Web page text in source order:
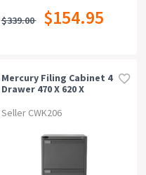
$339.00 $154.95
Mercury Filing Cabinet 4
Drawer 470 X 620 X
Seller CWK206